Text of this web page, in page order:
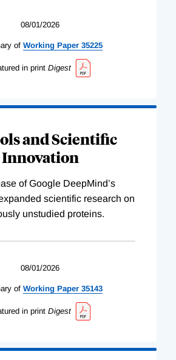
08/01/2026
of Working Paper 35225
in print Digest
and Scientific
Innovation
of Google DeepMind’s
scientific research on
unstudied proteins.
08/01/2026
of Working Paper 35143
in print Digest